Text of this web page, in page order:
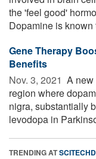
the 'feel good'
Dopamine is known
Gene Therapy
Benefits
Nov. 3, 2021  A new
region where
nigra, substantially
levodopa in
TRENDING AT